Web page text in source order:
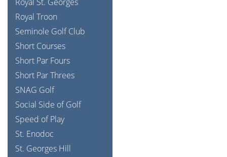
Royal Troon
Seminole Golf Club
Short Courses
Short Par Fours
Short Par Threes
SNAG Golf
Social Side of Golf
Speed of Play
St. Enodoc
St. Georges Hill